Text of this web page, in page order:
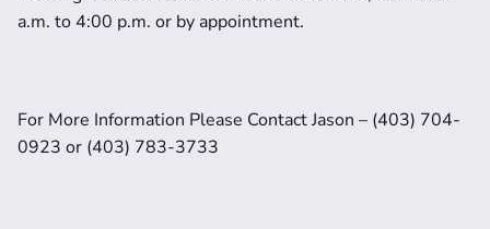
a.m. to 4:00 p.m. or by appointment.
For More Information Please Contact Jason – (403) 704-
0923 or (403) 783-3733